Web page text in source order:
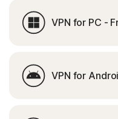
VPN for PC -
VPN for